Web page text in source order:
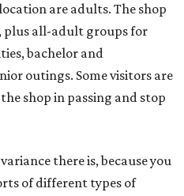
are adults. The shop
plus all-adult groups for
bachelor and
outings. Some visitors are
shop in passing and stop
there is, because you
of different types of